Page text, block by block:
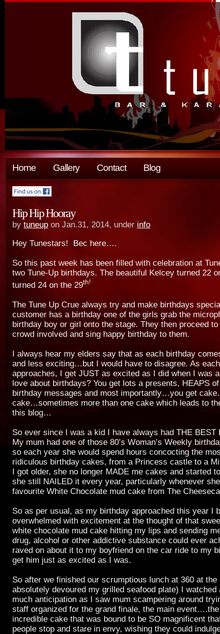
Home Gallery Contact Blog
Hip Hip Hooray
by tuneup on Jan.31, 2014, under info
Hey Tunestars! Bec here….
So this past week has been filled with celebration at
two Tune-Up birthdays. The beautiful Kelcey turned 22
turned 24 on the 29th!
The Tune Up Crue always try and make birthdays
customer has a birthday one of the girls grab the
birthday boy or girl onto the stage. They then proceed
crowd involved and sing happy birthday to them.
I always hear my elders say that as each birthday
and less exciting…but I would have to disagree. As
approaches, I get JUST as excited as I did when I was
love about birthdays? You get lots a presents, HEAPS
birthday messages and most importantly…you get
cake…sometimes more than one cake which leads to
this blog…
So ever since I was a kid I have always had THE BEST
My mum had one of those 80’s Woman’s Weekly
so each year she would spend hours concocting the
ridiculous birthday cakes, from a Princess castle to a
I got older, she no longer MADE me cakes and started
she still NAILED it every year, particularly whenever
favourite White Chocolate mud cake from The
So as per usual, as my birthday approached this year I
overwhelmed with excitement at the thought of that
white chocolate mud cake hitting my lips and sending
drug, alcohol or other addictive substance could ever
raved on about it to my boyfriend on the car ride to my
get him just as excited as I was.
So after we finished our scrumptious lunch at 360 at the
absolutely devoured my grilled seafood plate) I watched
much anticipation as I saw mum scampering around
staff organized for the grand finale, the main
incredible cake that was bound to be SO magnificent
people stop and stare in envy, wishing they could